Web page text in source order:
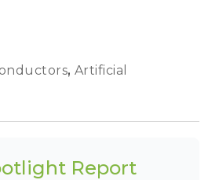
, Artificial
Report